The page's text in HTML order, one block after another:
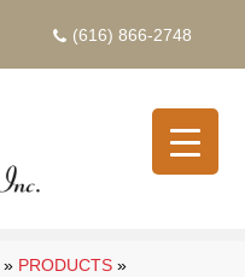
(616) 866-2748
» PRODUCTS »